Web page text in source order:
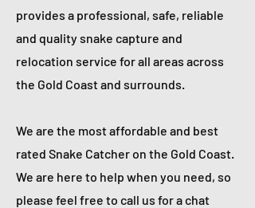
provides a professional, safe, reliable
and quality snake capture and
relocation service for all areas across
the Gold Coast and surrounds.
We are the most affordable and best
rated Snake Catcher on the Gold Coast.
We are here to help when you need, so
please feel free to call us for a chat